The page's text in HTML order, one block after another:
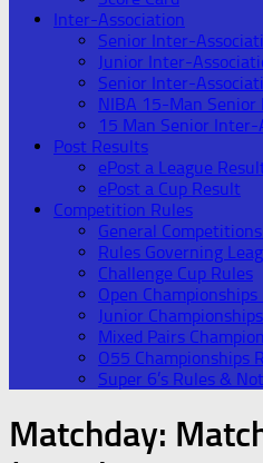
Inter-Association
Senior Inter-
Junior Inter-
Senior Inter-
NIBA 15-Man
15 Man Senior Inter-
Post Results
ePost a League
ePost a Cup Result
Competition Rules
General
Rules Governing
Challenge Cup Rules
Open Championships
Junior
Mixed Pairs
O55 Championships
Super 6’s Rules &
Matchday: